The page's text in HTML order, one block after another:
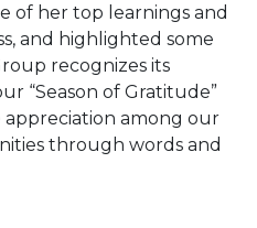
of her top learnings and
and highlighted some
recognizes its
“Season of Gratitude”
among our
through words and